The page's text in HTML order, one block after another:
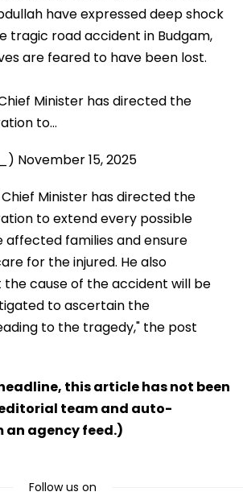
have expressed deep shock
tragic road accident in Budgam,
are feared to have been lost.
Minister has directed the
to…
November 15, 2025
Minister has directed the
to extend every possible
affected families and ensure
for the injured. He also
cause of the accident will be
to ascertain the
to the tragedy," the post
this article has not been
editorial team and auto-
agency feed.)
Follow us on